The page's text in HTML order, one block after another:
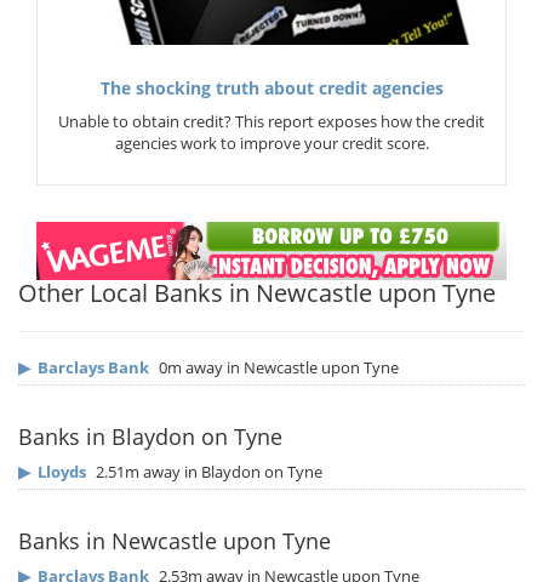
The shocking truth about credit agencies
Unable to obtain credit? This report exposes how the credit
agencies work to improve your credit score.
Other Local Banks in Newcastle upon Tyne
▶ Barclays Bank 0m away in Newcastle upon Tyne
Banks in Blaydon on Tyne
▶ Lloyds 2.51m away in Blaydon on Tyne
Banks in Newcastle upon Tyne
▶ Barclays Bank 2.53m away in Newcastle upon Tyne